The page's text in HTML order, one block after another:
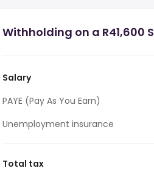
Withholding on a R41,600
Salary
PAYE (Pay As You Earn)
Unemployment insurance
Total tax